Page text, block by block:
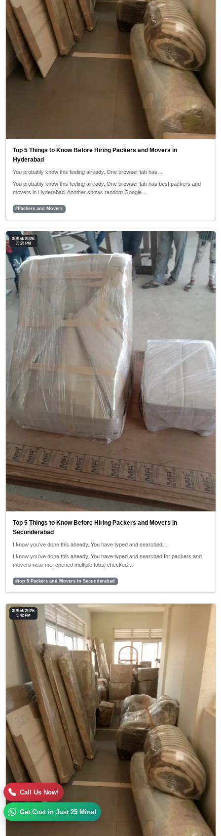
Top 5 Things to Know Before Hiring Packers and Movers in
Hyderabad
You probably know this feeling already. One browser tab has…
You probably know this feeling already. One browser tab has best packers and
movers in Hyderabad. Another shows random Google…
#Packers and Movers
30/04/2026
7: 23 PM
Top 5 Things to Know Before Hiring Packers and Movers in
Secunderabad
I know you’ve done this already. You have typed and searched…
I know you’ve done this already. You have typed and searched for packers and
movers near me, opened multiple tabs, checked…
#top 5 Packers and Movers in Secunderabad
30/04/2026
5:42 PM
Call Us Now!
Get Cost in Just 25 Mins!